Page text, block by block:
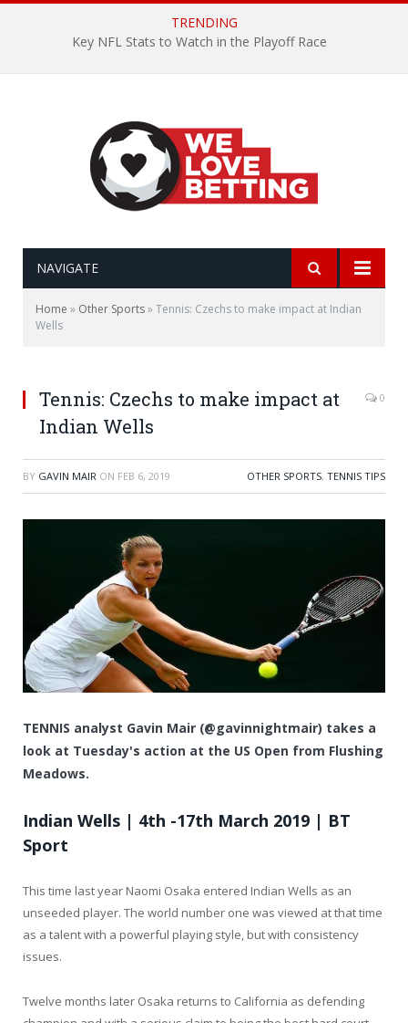
TRENDING
Key NFL Stats to Watch in the Playoff Race
NAVIGATE
Home » Other Sports»Tennis: Czechs to make impact at Indian
Wells
Tennis: Czechs to make impact at
Indian Wells
0
BY GAVIN MAIR ON FEB 6, 2019 OTHER SPORTS, TENNIS TIPS
TENNIS analyst Gavin Mair (@gavinnightmair) takes a
look at Tuesday's action at the US Open from Flushing
Meadows.
Indian Wells | 4th -17th March 2019 | BT
Sport
This time last year Naomi Osaka entered Indian Wells as an
unseeded player. The world number one was viewed at that time
as a talent with a powerful playing style, but with consistency
issues.
Twelve months later Osaka returns to California as defending